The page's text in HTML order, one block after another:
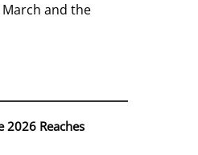
and the
2026 Reaches